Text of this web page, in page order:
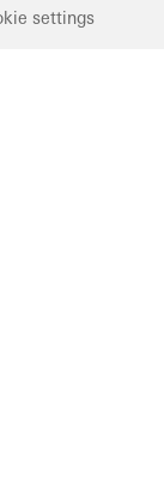
settings